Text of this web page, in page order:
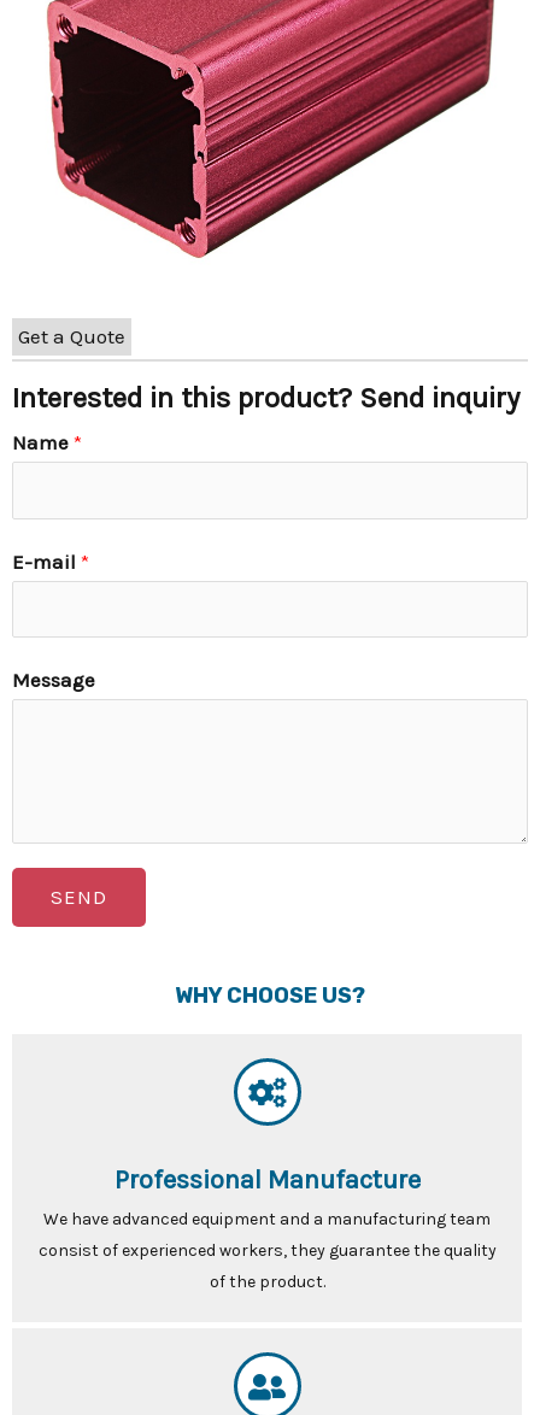
Get a Quote
Interested in this product? Send inquiry
Name *
E-mail *
Message
SEND
WHY CHOOSE US?
Professional Manufacture
We have advanced equipment and a manufacturing team
consist of experienced workers, they guarantee the quality
of the product.